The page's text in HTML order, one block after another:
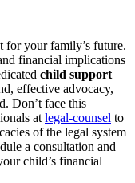
for your family’s future.
financial implications
child support
effective advocacy,
Don’t face this
at legal-counsel to
of the legal system
a consultation and
child’s financial